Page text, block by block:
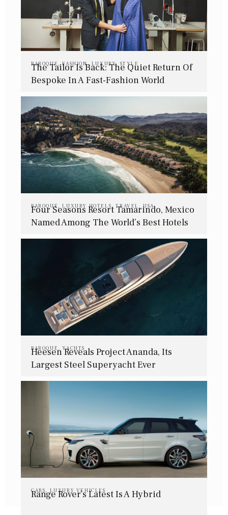
BAROQUE ,FASHION, LUXURY, STYLE
The Tailor Is Back: The Quiet Return Of
Bespoke In A Fast-Fashion World
BAROQUE ,LUXURY HOTELS,TRAVEL ,USA
Four Seasons Resort Tamarindo, Mexico
Named Among The World’s Best Hotels
BAROQUE ,YACHTS
Heesen Reveals Project Ananda, Its
Largest Steel Superyacht Ever
CARS, LUXURY VEHICLES
Range Rover’s Latest Is A Hybrid